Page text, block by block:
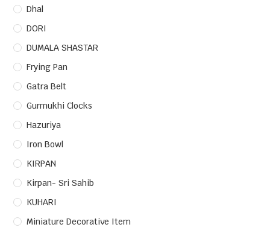
Dhal
DORI
DUMALA SHASTAR
Frying Pan
Gatra Belt
Gurmukhi Clocks
Hazuriya
Iron Bowl
KIRPAN
Kirpan- Sri Sahib
KUHARI
Miniature Decorative Item